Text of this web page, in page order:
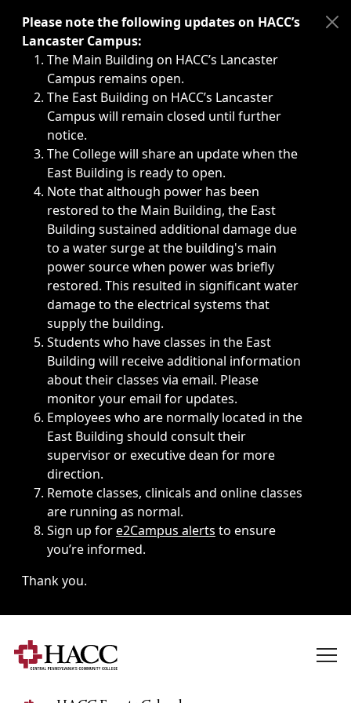
Immediate announcements, such as weather-related
Please note the following updates on HACC’s
Lancaster Campus:
The Main Building on HACC’s Lancaster
Campus remains open.
The East Building on HACC’s Lancaster
Campus will remain closed until further
notice.
The College will share an update when the
East Building is ready to open.
Note that although power has been
restored to the Main Building, the East
Building sustained additional damage due
to a water surge at the building's main
power source when power was briefly
restored. This resulted in significant water
damage to the electrical systems that
supply the building.
Students who have classes in the East
Building will receive additional information
about their classes via email. Please
monitor your email for updates.
Employees who are normally located in the
East Building should consult their
supervisor or executive dean for more
direction.
Remote classes, clinicals and online classes
are running as normal.
Sign up fore2Campus alerts to ensure
you’re informed.
Thank you.